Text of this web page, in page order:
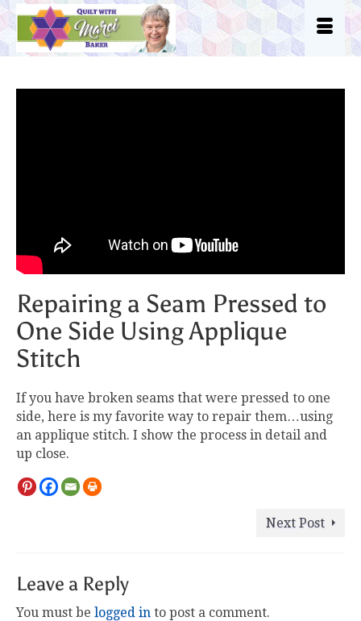
Repairing a Seam Pressed to
One Side Using Applique
Stitch
If you have broken seams that were pressed to one
side, here is my favorite way to repair them…using
an applique stitch. I show the process in detail and
up close.
Next Post
Leave a Reply
You must be logged in to post a comment.